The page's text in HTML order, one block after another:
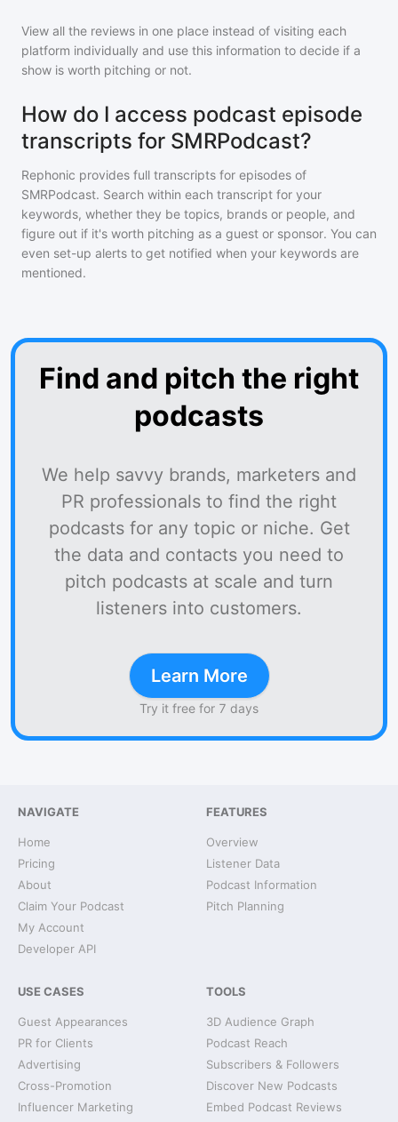
View all the reviews in one place instead of visiting each
platform individually and use this information to decide if a
show is worth pitching or not.
How do I access podcast episode
transcripts for SMRPodcast?
Rephonic provides full transcripts for episodes of
SMRPodcast. Search within each transcript for your
keywords, whether they be topics, brands or people, and
figure out if it's worth pitching as a guest or sponsor. You can
even set-up alerts to get notified when your keywords are
mentioned.
Find and pitch the right
podcasts
We help savvy brands, marketers and
PR professionals to find the right
podcasts for any topic or niche. Get
the data and contacts you need to
pitch podcasts at scale and turn
listeners into customers.
Learn More
Try it free for 7 days
NAVIGATE
Home
Pricing
About
Claim Your Podcast
My Account
Developer API
FEATURES
Overview
Listener Data
Podcast Information
Pitch Planning
USE CASES
Guest Appearances
PR for Clients
Advertising
Cross-Promotion
Influencer Marketing
TOOLS
3D Audience Graph
Podcast Reach
Subscribers & Followers
Discover New Podcasts
Embed Podcast Reviews